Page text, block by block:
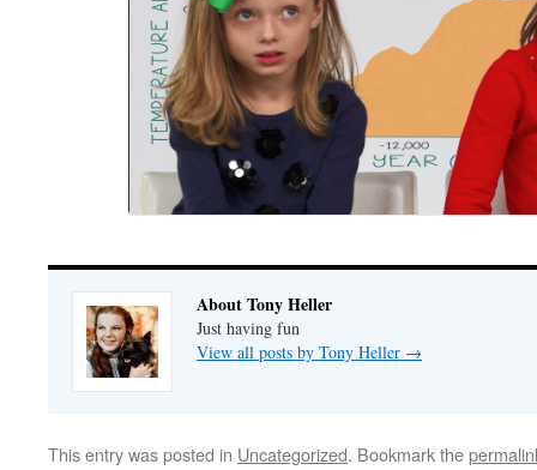
About Tony Heller
Just having fun
View all posts by Tony Heller →
This entry was posted in Uncategorized. Bookmark the